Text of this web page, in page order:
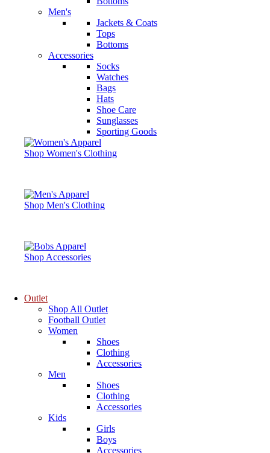
Men's
Jackets & Coats
Tops
Bottoms
Accessories
Socks
Watches
Bags
Hats
Shoe Care
Sunglasses
Sporting Goods
Shop Women's Clothing
Shop Men's Clothing
Shop Accessories
Outlet
Shop All Outlet
Football Outlet
Women
Shoes
Clothing
Accessories
Men
Shoes
Clothing
Accessories
Kids
Girls
Boys
Accessories